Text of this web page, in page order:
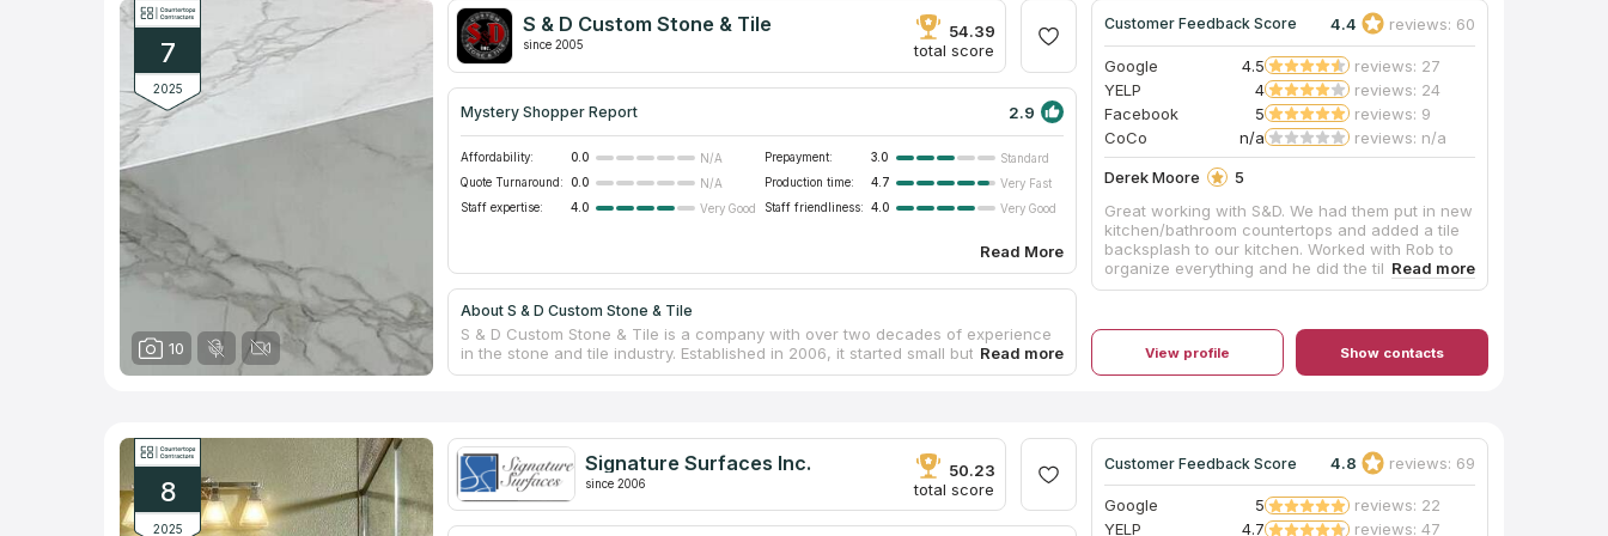
project, and then puts those suggestions into a fully functional installation
based on the design.
7
2025
10
S & D Custom Stone & Tile
since 2005
54.39
total score
Mystery Shopper Report 2.9
Affordability: 0.0 N/A Prepayment: 3.0
Standard
Quote Turnaround:
0.0 N/A Production time: 4.7
Very Fast
Staff expertise:
4.0 Very Good Staff friendliness: 4.0 Very Good
Read More
About S & D Custom Stone & Tile
S & D Custom Stone & Tile is a company with over two decades of experience
in the stone and tile industry. Established in 2006, it started small but quickly
gained recognition for its exceptional workmanship. What began as a custom
quartzite countertops.
Customer Feedback Score 4.4 reviews: 60
Google 4.5
reviews: 27
YELP
4
reviews: 24
Facebook
5
reviews: 9
CoCo
n/a reviews: n/a
Derek Moore
5
Great working with S&D. We had them put in new
kitchen/bathroom countertops and added a tile
backsplash to our kitchen. Worked with Rob to
organize everything and he did the tile work. It all
came out beautiful. Rob was super helpful along
about different ideas we had.
View profile Show contacts
8
2025
Signature Surfaces Inc.
since 2006
50.23
total score
Customer Feedback Score 4.8 reviews: 69
Google 5
reviews: 22
YELP
4.7 reviews: 47